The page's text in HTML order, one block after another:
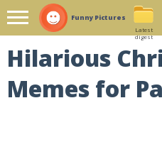
Funny Pictures
Latest
digest
Hilarious
Memes for